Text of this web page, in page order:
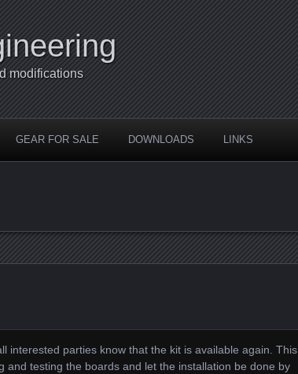
modifications
GEAR FOR SALE DOWNLOADS LINKS
interested parties know that the kit is available again. This
and testing the boards and let the installation be done by